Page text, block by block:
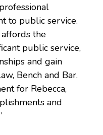
to public service.
the
public service,
and gain
Bench and Bar.
for Rebecca,
and